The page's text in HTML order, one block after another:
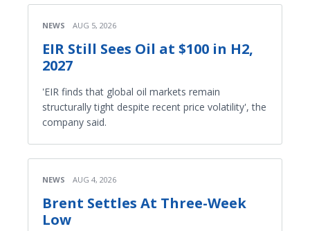
NEWS AUG 5, 2026
EIR Still Sees Oil at $100 in H2,
2027
'EIR finds that global oil markets remain
structurally tight despite recent price volatility', the
company said.
NEWS AUG 4, 2026
Brent Settles At Three-Week
Low